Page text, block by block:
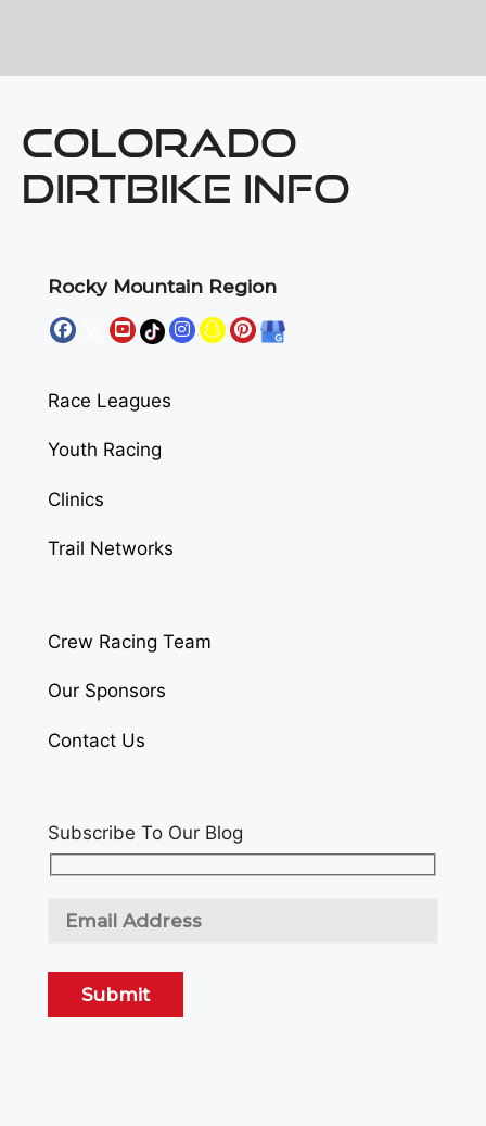
COLORADO
DIRTBIKE INFO
Rocky Mountain Region
Race Leagues
Youth Racing
Clinics
Trail Networks
Crew Racing Team
Our Sponsors
Contact Us
Subscribe To Our Blog